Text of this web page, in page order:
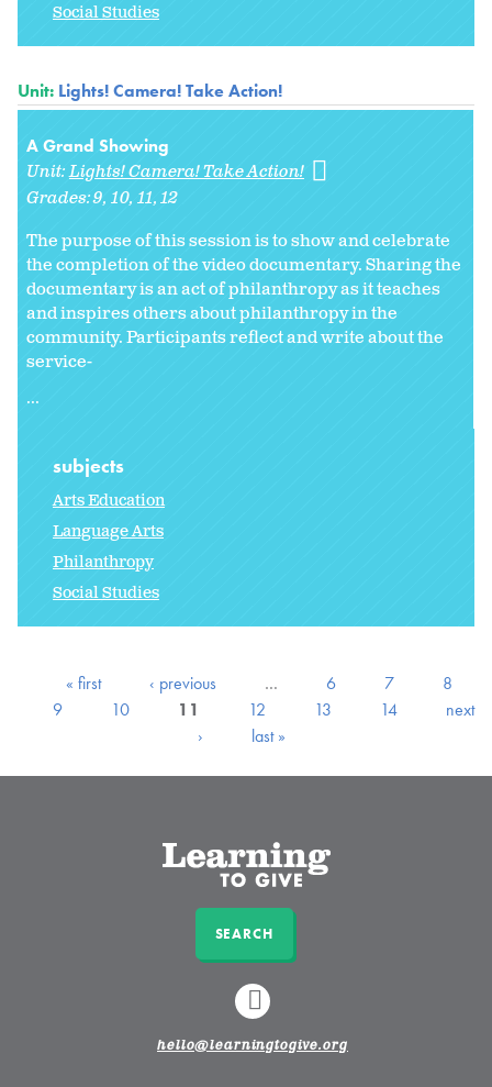
Social Studies
Unit: Lights! Camera! Take Action!
A Grand Showing
Unit:Lights! Camera! Take Action!
Grades:9 10 11 12
The purpose of this session is to show and celebrate
the completion of the video documentary. Sharing the
documentary is an act of philanthropy as it teaches
and inspires others about philanthropy in the
community. Participants reflect and write about the
service-
...
subjects
Arts Education
Language Arts
Philanthropy
Social Studies
« first ‹ previous … 6 7
8
9
10 11 12 13 14
next
›
last »
SEARCH
LINKEDIN
hello@learningtogive.org